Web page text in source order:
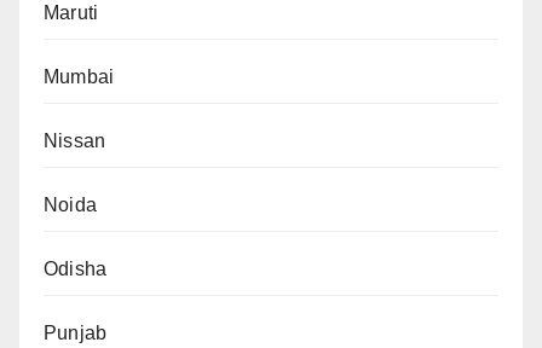
Maruti
Mumbai
Nissan
Noida
Odisha
Punjab